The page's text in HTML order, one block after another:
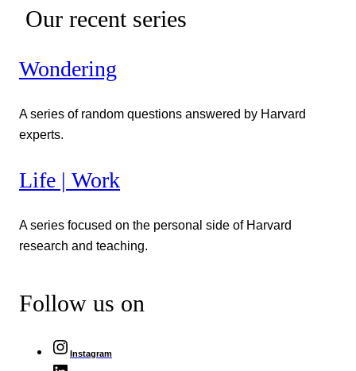
Our recent series
Wondering
A series of random questions answered by Harvard
experts.
Life | Work
A series focused on the personal side of Harvard
research and teaching.
Follow us on
Instagram